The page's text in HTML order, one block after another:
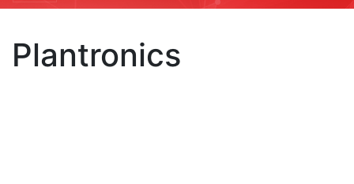
Plantronics